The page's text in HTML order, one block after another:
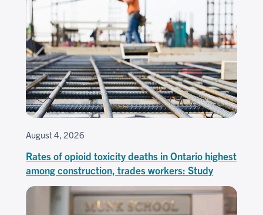
August 4, 2026
Rates of opioid toxicity deaths in Ontario highest
among construction, trades workers: Study